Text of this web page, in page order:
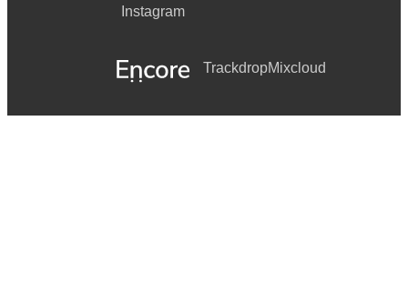
Instagram
TrackdropMixcloud